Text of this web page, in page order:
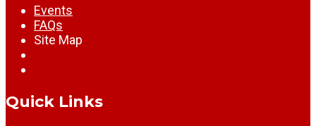
Events
FAQs
Site Map
Quick Links